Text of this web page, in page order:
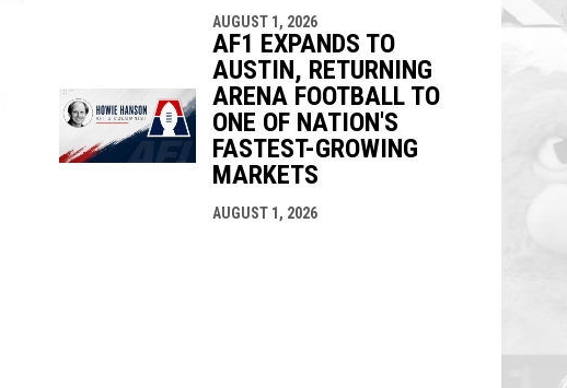
AUGUST 1, 2026
AF1 EXPANDS TO
AUSTIN, RETURNING
ARENA FOOTBALL TO
ONE OF NATION'S
FASTEST-GROWING
MARKETS
AUGUST 1, 2026